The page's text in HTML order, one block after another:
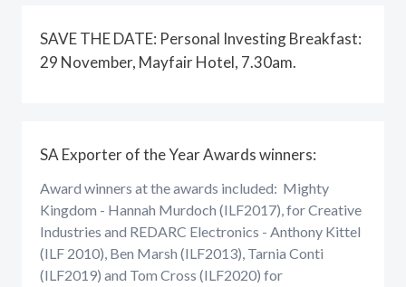
SAVE THE DATE: Personal Investing Breakfast:
29 November, Mayfair Hotel, 7.30am.
SA Exporter of the Year Awards winners:
Award winners at the awards included: Mighty
Kingdom - Hannah Murdoch (ILF2017), for Creative
Industries and REDARC Electronics - Anthony Kittel
(ILF 2010), Ben Marsh (ILF2013), Tarnia Conti
(ILF2019) and Tom Cross (ILF2020) for